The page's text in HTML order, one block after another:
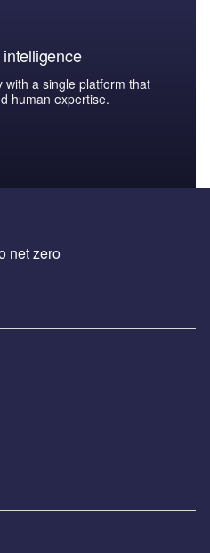
with a single platform that
human expertise.
net zero